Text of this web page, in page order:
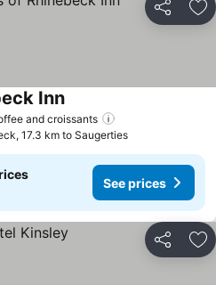
Share
and croissants
Inn
17.3 km to Saugerties
See prices
Share